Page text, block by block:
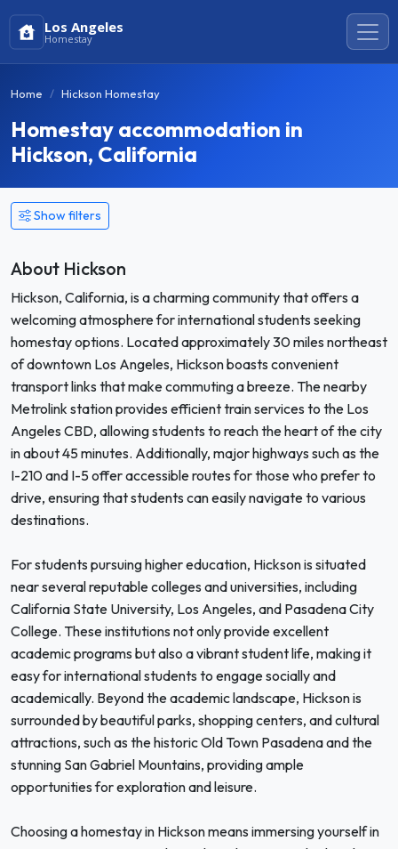
Los Angeles
Homestay
Home Hickson Homestay
Homestay accommodation in
Hickson, California
Show filters
About Hickson
Hickson, California, is a charming community that offers a
welcoming atmosphere for international students seeking
homestay options. Located approximately 30 miles northeast
of downtown Los Angeles, Hickson boasts convenient
transport links that make commuting a breeze. The nearby
Metrolink station provides efficient train services to the Los
Angeles CBD, allowing students to reach the heart of the city
in about 45 minutes. Additionally, major highways such as the
I-210 and I-5 offer accessible routes for those who prefer to
drive, ensuring that students can easily navigate to various
destinations.
For students pursuing higher education, Hickson is situated
near several reputable colleges and universities, including
California State University, Los Angeles, and Pasadena City
College. These institutions not only provide excellent
academic programs but also a vibrant student life, making it
easy for international students to engage socially and
academically. Beyond the academic landscape, Hickson is
surrounded by beautiful parks, shopping centers, and cultural
attractions, such as the historic Old Town Pasadena and the
stunning San Gabriel Mountains, providing ample
opportunities for exploration and leisure.
Choosing a homestay in Hickson means immersing yourself in